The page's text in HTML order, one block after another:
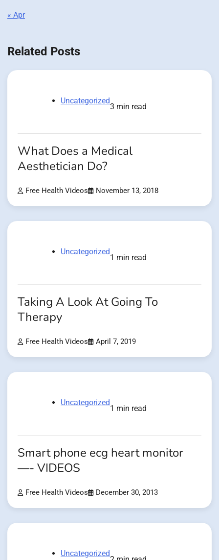
« Apr
Related Posts
Uncategorized
3 min read
What Does a Medical
Aesthetician Do?
Free Health Videos November 13, 2018
Uncategorized
1 min read
Taking A Look At Going To
Therapy
Free Health Videos April 7, 2019
Uncategorized
1 min read
Smart phone ecg heart monitor
—- VIDEOS
Free Health Videos December 30, 2013
Uncategorized